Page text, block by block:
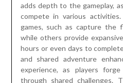
adds depth to the gameplay,
compete in various
games, such as capture the
while others provide
hours or even days to
and shared adventure
experience, as players
through shared challenges.